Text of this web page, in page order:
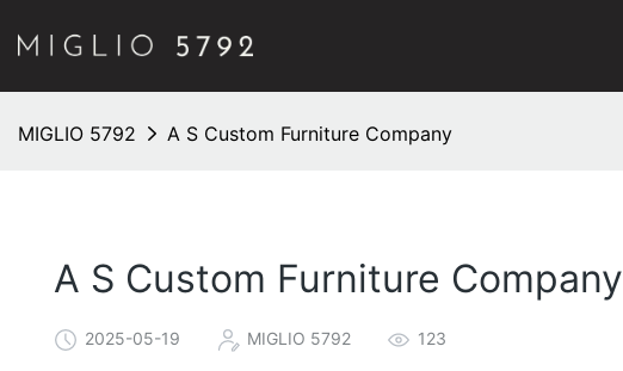
MIGLIO 5792 A S Custom Furniture Company
A S Custom Furniture Company
2025-05-19 MIGLIO 5792 123